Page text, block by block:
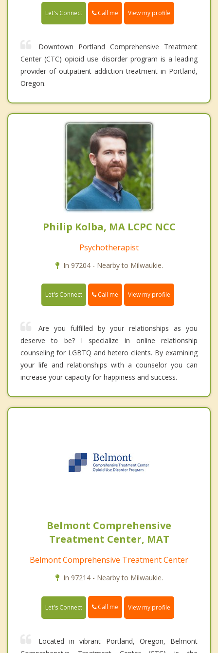
Let's Connect Call me View my profile
Downtown Portland Comprehensive Treatment
Center (CTC) opioid use disorder program is a leading
provider of outpatient addiction treatment in Portland,
Oregon.
Philip Kolba, MA LCPC NCC
Psychotherapist
In 97204 - Nearby to Milwaukie.
Let's Connect Call me View my profile
Are you fulfilled by your relationships as you
deserve to be? I specialize in online relationship
counseling for LGBTQ and hetero clients. By examining
your life and relationships with a counselor you can
increase your capacity for happiness and success.
Belmont Comprehensive
Treatment Center, MAT
Belmont Comprehensive Treatment Center
In 97214 - Nearby to Milwaukie.
Let's Connect Call me View my profile
Located in vibrant Portland, Oregon, Belmont